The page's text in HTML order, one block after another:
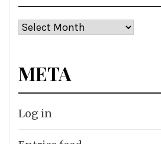
Archives
META
Log in